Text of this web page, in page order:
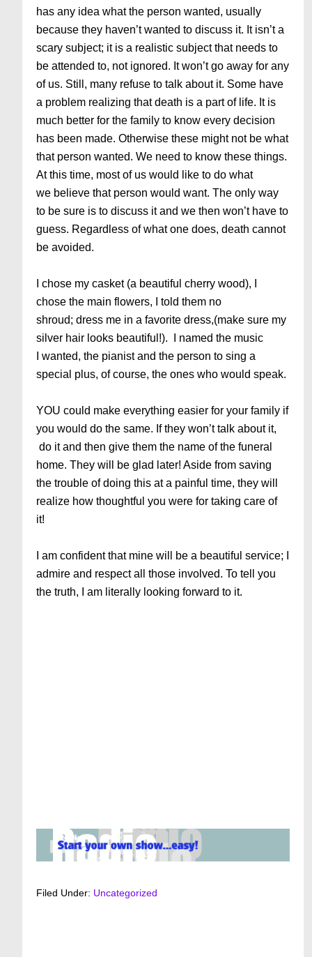
has any idea what the person wanted, usually
because they haven’t wanted to discuss it. It isn’t a
scary subject; it is a realistic subject that needs to
be attended to, not ignored. It won’t go away for any
of us. Still, many refuse to talk about it. Some have
a problem realizing that death is a part of life. It is
much better for the family to know every decision
has been made. Otherwise these might not be what
that person wanted. We need to know these things.
At this time, most of us would like to do what
we believe that person would want. The only way
to be sure is to discuss it and we then won’t have to
guess. Regardless of what one does, death cannot
be avoided.
I chose my casket (a beautiful cherry wood), I
chose the main flowers, I told them no
shroud; dress me in a favorite dress,(make sure my
silver hair looks beautiful!). I named the music
I wanted, the pianist and the person to sing a
special plus, of course, the ones who would speak.
YOU could make everything easier for your family if
you would do the same. If they won’t talk about it,
do it and then give them the name of the funeral
home. They will be glad later! Aside from saving
the trouble of doing this at a painful time, they will
realize how thoughtful you were for taking care of
it!
I am confident that mine will be a beautiful service; I
admire and respect all those involved. To tell you
the truth, I am literally looking forward to it.
Filed Under: Uncategorized